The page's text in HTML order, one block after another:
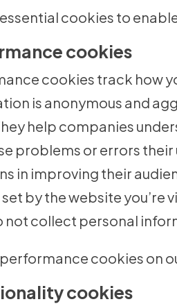
essential cookies to
cookies
cookies track how
is anonymous and
help companies
problems or errors
in improving their
set by the website
not collect personal
performance cookies on
cookies